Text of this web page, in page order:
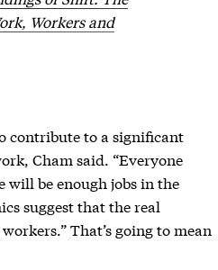
Workers and
contribute to a significant
Cham said. “Everyone
will be enough jobs in the
suggest that the real
That’s going to mean